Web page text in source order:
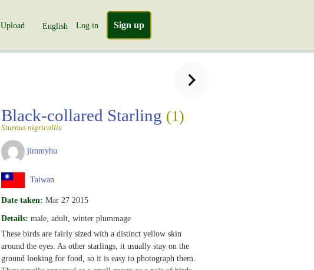
Upload English Log in Sign up
Black-collared Starling (1)
Sturnus nigricollis
jimmyhu
Taiwan
Date taken: Mar 27 2015
Details: male, adult, winter plummage
These birds are fairly sized with a distinct yellow skin
around the eyes. As other starlings, it usually stay on the
ground looking for food, so it is easy to photograph them.